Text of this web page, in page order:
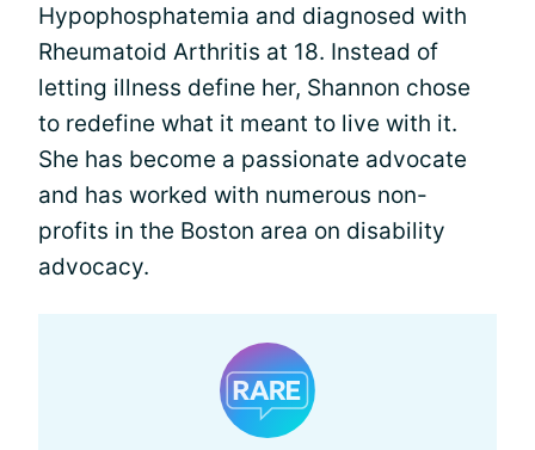
Hypophosphatemia and diagnosed with
Rheumatoid Arthritis at 18. Instead of
letting illness define her, Shannon chose
to redefine what it meant to live with it.
She has become a passionate advocate
and has worked with numerous non-
profits in the Boston area on disability
advocacy.